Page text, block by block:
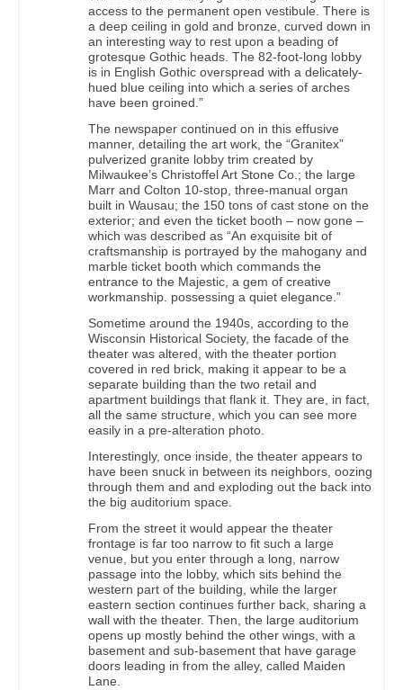
access to the permanent open vestibule. There is
a deep ceiling in gold and bronze, curved down in
an interesting way to rest upon a beading of
grotesque Gothic heads. The 82-foot-long lobby
is in English Gothic overspread with a delicately-
hued blue ceiling into which a series of arches
have been groined.”
The newspaper continued on in this effusive
manner, detailing the art work, the “Granitex”
pulverized granite lobby trim created by
Milwaukee’s Christoffel Art Stone Co.; the large
Marr and Colton 10-stop, three-manual organ
built in Wausau; the 150 tons of cast stone on the
exterior; and even the ticket booth – now gone –
which was described as “An exquisite bit of
craftsmanship is portrayed by the mahogany and
marble ticket booth which commands the
entrance to the Majestic, a gem of creative
workmanship. possessing a quiet elegance.”
Sometime around the 1940s, according to the
Wisconsin Historical Society, the facade of the
theater was altered, with the theater portion
covered in red brick, making it appear to be a
separate building than the two retail and
apartment buildings that flank it. They are, in fact,
all the same structure, which you can see more
easily in a pre-alteration photo.
Interestingly, once inside, the theater appears to
have been snuck in between its neighbors, oozing
through them and and exploding out the back into
the big auditorium space.
From the street it would appear the theater
frontage is far too narrow to fit such a large
venue, but you enter through a long, narrow
passage into the lobby, which sits behind the
western part of the building, while the larger
eastern section continues further back, sharing a
wall with the theater. Then, the large auditorium
opens up mostly behind the other wings, with a
basement and sub-basement that have garage
doors leading in from the alley, called Maiden
Lane.